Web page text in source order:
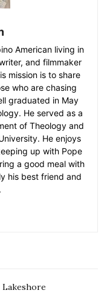
American living in
and filmmaker
mission is to share
who are chasing
graduated in May
He served as a
of Theology and
He enjoys
up with Pope
a good meal with
his best friend and